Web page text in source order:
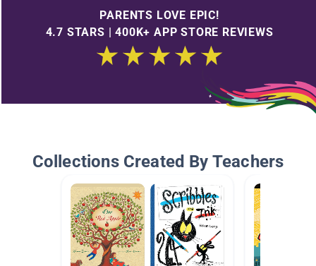
PARENTS LOVE EPIC!
4.7 STARS | 400K+ APP STORE REVIEWS
Collections Created By Teachers